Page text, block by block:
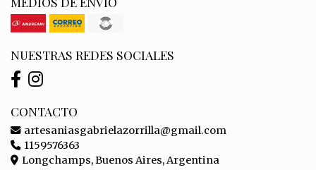
NUESTRAS REDES SOCIALES
CONTACTO
artesaniasgabrielazorrilla@gmail.com
1159576363
Longchamps, Buenos Aires, Argentina